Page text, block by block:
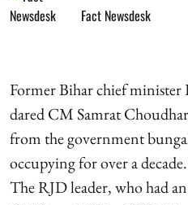
Fact Newsdesk
Former Bihar chief
dared CM Samrat
from the government
occupying for over a decade.
The RJD leader, who had